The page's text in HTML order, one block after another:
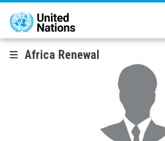
Skip to main content
Africa Renewal